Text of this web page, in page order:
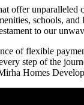
offer unparalleled
schools,
to our
of flexible
step of the
Homes